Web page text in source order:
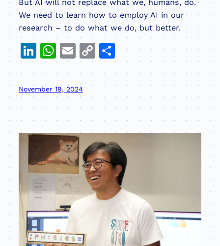
But AI will not replace what we, humans, do.
We need to learn how to employ AI in our
research – to do what we do, but better.
LinkedIn
WhatsApp
Email
Copy
Link
Share
November 19, 2024